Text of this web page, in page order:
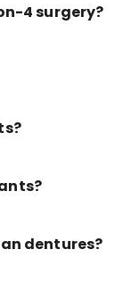
4 surgery?
dentures?